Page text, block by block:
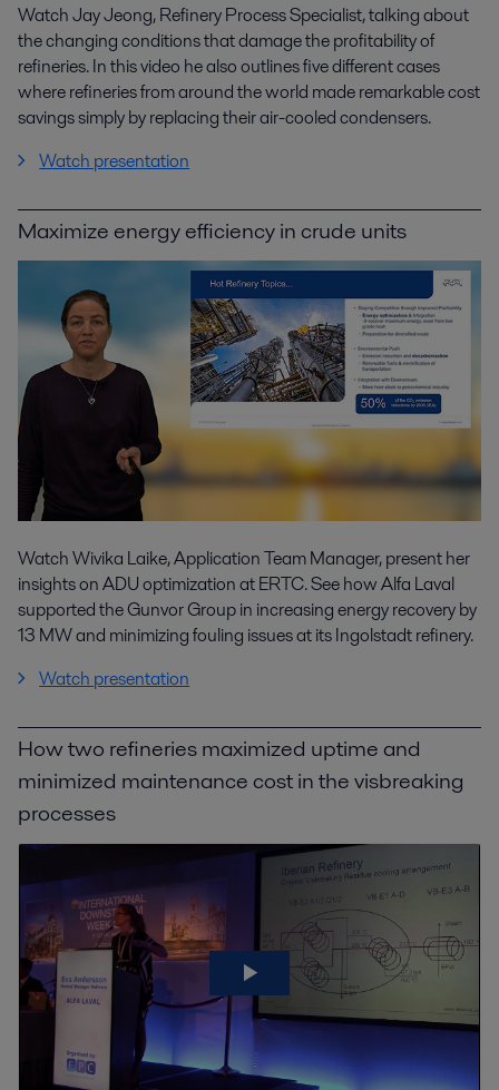
Watch Jay Jeong, Refinery Process Specialist, talking about
the changing conditions that damage the profitability of
refineries. In this video he also outlines five different cases
where refineries from around the world made remarkable cost
savings simply by replacing their air-cooled condensers.
Watch presentation
Maximize energy efficiency in crude units
Watch Wivika Laike, Application Team Manager, present her
insights on ADU optimization at ERTC. See how Alfa Laval
supported the Gunvor Group in increasing energy recovery by
13 MW and minimizing fouling issues at its Ingolstadt refinery.
Watch presentation
How two refineries maximized uptime and
minimized maintenance cost in the visbreaking
processes